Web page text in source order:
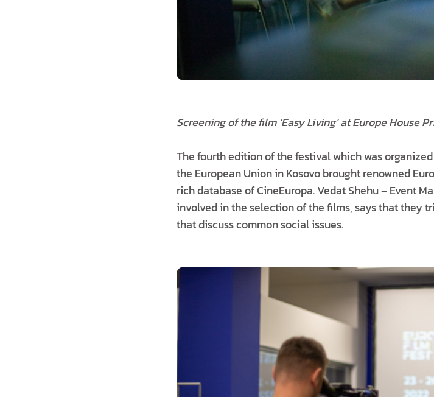
Screening of the film ‘Easy Living’ at Europe House
The fourth edition of the festival which was
the European Union in Kosovo brought renowned
rich database of CineEuropa. Vedat Shehu – Event
involved in the selection of the films, says that they
that discuss common social issues.